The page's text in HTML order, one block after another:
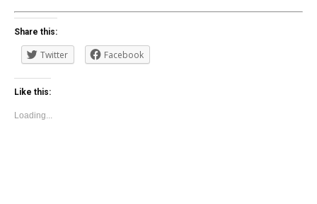
Share this:
Twitter Facebook
Like this:
Loading...